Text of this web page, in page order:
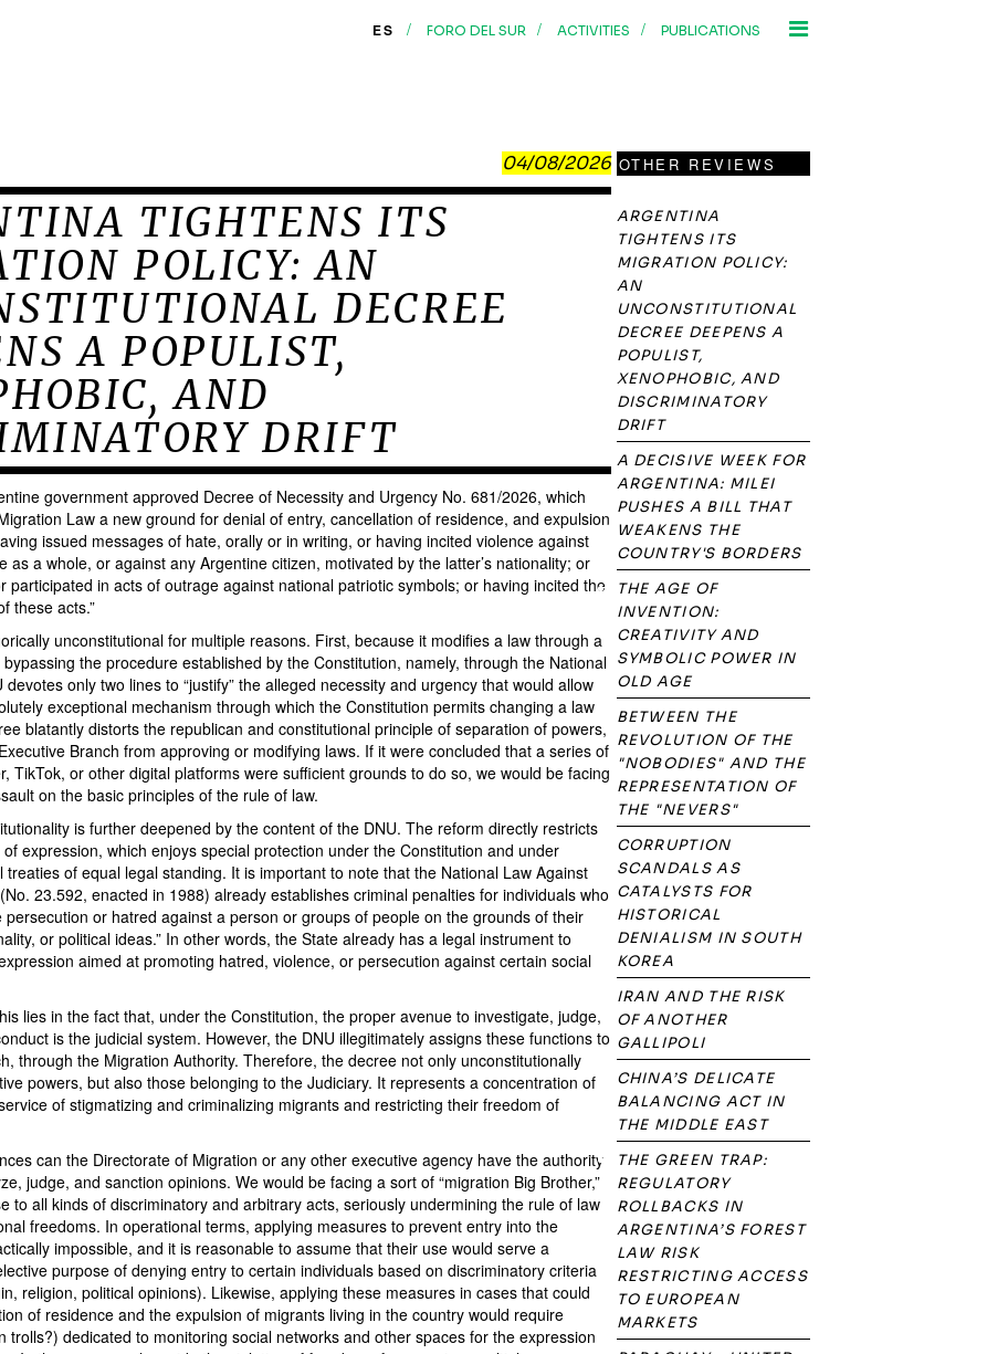
ES / FORO DEL SUR / ACTIVITIES / PUBLICATIONS
04/08/2026
TIGHTENS ITS
POLICY: AN
DECREE
A POPULIST,
AND
DRIFT
government approved Decree of Necessity and Urgency No. 681/2026, which
Law a new ground for denial of entry, cancellation of residence, and expulsion
issued messages of hate, orally or in writing, or having incited violence against
as a whole, or against any Argentine citizen, motivated by the latter’s nationality; or
participated in acts of outrage against national patriotic symbols; or having incited the
these acts.”
unconstitutional for multiple reasons. First, because it modifies a law through a
the procedure established by the Constitution, namely, through the National
only two lines to “justify” the alleged necessity and urgency that would allow
exceptional mechanism through which the Constitution permits changing a law
blatantly distorts the republican and constitutional principle of separation of powers,
Branch from approving or modifying laws. If it were concluded that a series of
TikTok, or other digital platforms were sufficient grounds to do so, we would be facing
on the basic principles of the rule of law.
is further deepened by the content of the DNU. The reform directly restricts
expression, which enjoys special protection under the Constitution and under
treaties of equal legal standing. It is important to note that the National Law Against
23.592, enacted in 1988) already establishes criminal penalties for individuals who
persecution or hatred against a person or groups of people on the grounds of their
or political ideas.” In other words, the State already has a legal instrument to
aimed at promoting hatred, violence, or persecution against certain social
lies in the fact that, under the Constitution, the proper avenue to investigate, judge,
is the judicial system. However, the DNU illegitimately assigns these functions to
through the Migration Authority. Therefore, the decree not only unconstitutionally
powers, but also those belonging to the Judiciary. It represents a concentration of
of stigmatizing and criminalizing migrants and restricting their freedom of
can the Directorate of Migration or any other executive agency have the authority
judge, and sanction opinions. We would be facing a sort of “migration Big Brother,”
to all kinds of discriminatory and arbitrary acts, seriously undermining the rule of law
freedoms. In operational terms, applying measures to prevent entry into the
impossible, and it is reasonable to assume that their use would serve a
purpose of denying entry to certain individuals based on discriminatory criteria
religion, political opinions). Likewise, applying these measures in cases that could
of residence and the expulsion of migrants living in the country would require
trolls?) dedicated to monitoring social networks and other spaces for the expression
OTHER REVIEWS
ARGENTINA
TIGHTENS ITS
MIGRATION POLICY:
AN
UNCONSTITUTIONAL
DECREE DEEPENS A
POPULIST,
XENOPHOBIC, AND
DISCRIMINATORY
DRIFT
A DECISIVE WEEK FOR
ARGENTINA: MILEI
PUSHES A BILL THAT
WEAKENS THE
COUNTRY'S BORDERS
THE AGE OF
INVENTION:
CREATIVITY AND
SYMBOLIC POWER IN
OLD AGE
BETWEEN THE
REVOLUTION OF THE
"NOBODIES" AND THE
REPRESENTATION OF
THE "NEVERS"
CORRUPTION
SCANDALS AS
CATALYSTS FOR
HISTORICAL
DENIALISM IN SOUTH
KOREA
IRAN AND THE RISK
OF ANOTHER
GALLIPOLI
CHINA’S DELICATE
BALANCING ACT IN
THE MIDDLE EAST
THE GREEN TRAP:
REGULATORY
ROLLBACKS IN
ARGENTINA’S FOREST
LAW RISK
RESTRICTING ACCESS
TO EUROPEAN
MARKETS